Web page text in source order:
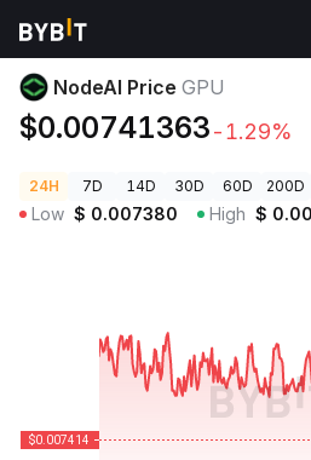
Crypto Prices
NodeAI Price GPU
$0.00741363-1.29%
24H 7D 14D 30D 60D 200D
Low $ 0.007380 High $